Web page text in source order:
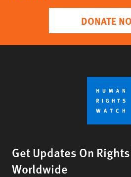
DONATE
Get Updates On
Worldwide